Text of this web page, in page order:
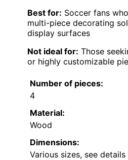
Best for: Soccer fans
multi-piece decorating
display surfaces
Not ideal for: Those
or highly customizable
Number of pieces:
4
Material:
Wood
Dimensions:
Various sizes, see details